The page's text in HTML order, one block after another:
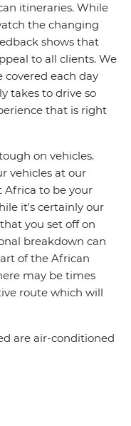
itineraries. While
the changing
shows that
to all clients. We
each day
takes to drive so
that is right
on vehicles.
vehicles at our
Africa to be your
it's certainly our
you set off on
breakdown can
of the African
may be times
route which will
are air-conditioned